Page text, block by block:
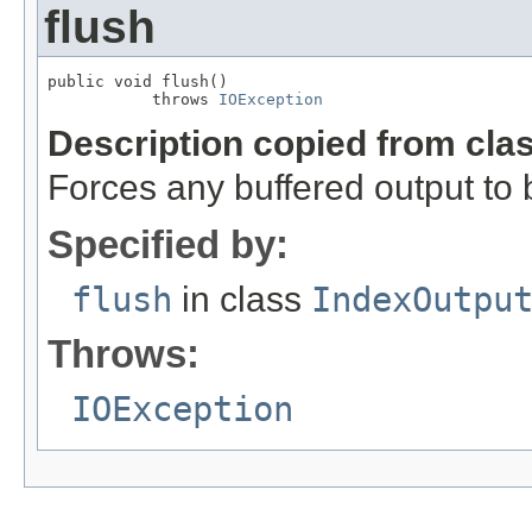
flush
public void flush()
           throws
IOException
Description copied from
Forces any buffered output to
Specified by:
flush in class IndexOutput
Throws:
IOException